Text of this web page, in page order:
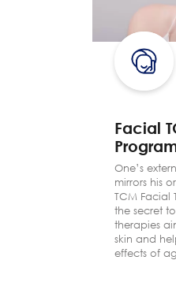
Facial
One’s
mirrors his
TCM Facial
the secret
therapies
skin and
effects of